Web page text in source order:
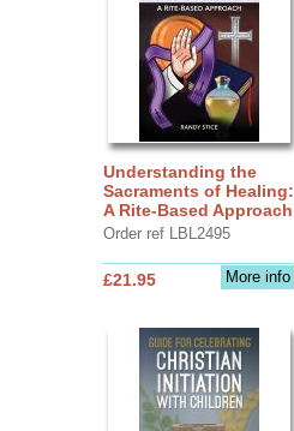
Understanding the
Sacraments of Healing:
A Rite-Based Approach
Order ref LBL2495
More info
£21.95